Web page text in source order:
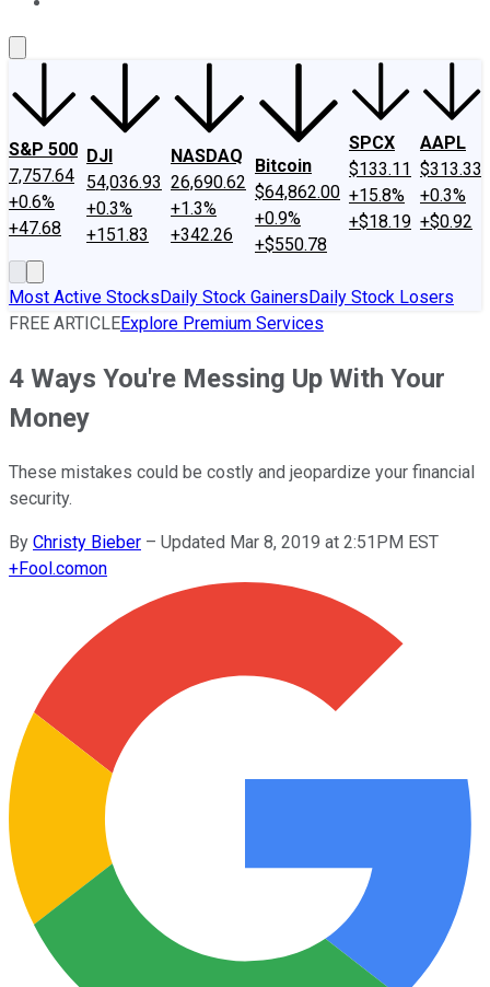
S&P 500
7,757.64
+0.6%
+47.68
DJI
54,036.93
+0.3%
+151.83
NASDAQ
26,690.62
+1.3%
+342.26
Bitcoin
$64,862.00
+0.9%
+$550.78
SPCX
$133.11
+15.8%
+$18.19
AAPL
$313.33
+0.3%
+$0.92
Most Active StocksDaily Stock GainersDaily Stock Losers
FREE ARTICLEExplore Premium Services
4 Ways You're Messing Up With Your
Money
These mistakes could be costly and jeopardize your financial
security.
By Christy Bieber – Updated Mar 8, 2019 at 2:51PM EST
+Fool.comon